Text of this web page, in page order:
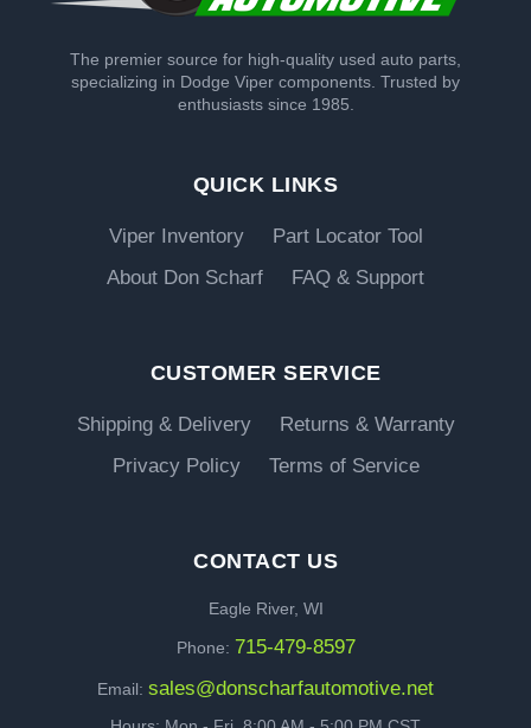
The premier source for high-quality used auto parts,
specializing in Dodge Viper components. Trusted by
enthusiasts since 1985.
QUICK LINKS
Viper Inventory
Part Locator Tool
About Don Scharf
FAQ & Support
CUSTOMER SERVICE
Shipping & Delivery
Returns & Warranty
Privacy Policy
Terms of Service
CONTACT US
Eagle River, WI
Phone: 715-479-8597
Email: sales@donscharfautomotive.net